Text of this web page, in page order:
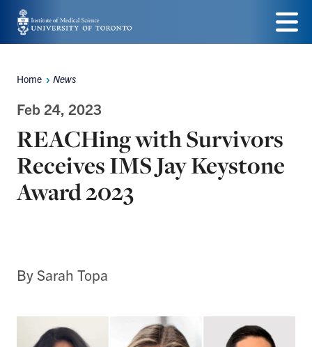
Skip
to
content
Menu
Breadcrumbs
Home News
Feb 24, 2023
REACHing with Survivors
Receives IMS Jay Keystone
Award 2023
By Sarah Topa